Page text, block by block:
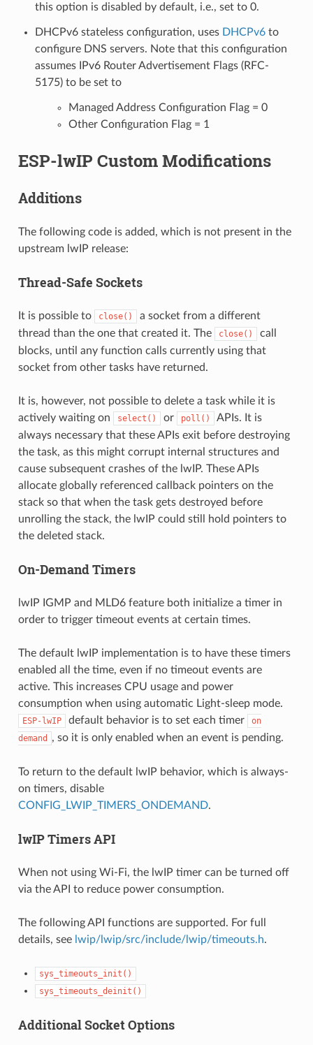
this option is disabled by default, i.e., set to 0.
DHCPv6 stateless configuration, uses DHCPv6to
configure DNS servers. Note that this configuration
assumes IPv6 Router Advertisement Flags (RFC-
5175) to be set to
Managed Address Configuration Flag = 0
Other Configuration Flag = 1
ESP-lwIP Custom Modifications
Additions
The following code is added, which is not present in the
upstream lwIP release:
Thread-Safe Sockets
It is possible to close()
a socket from a different
thread than the one that created it. The
close()
call
blocks, until any function calls currently using that
socket from other tasks have returned.
It is, however, not possible to delete a task while it is
actively waiting on
select() or poll()
APIs. It is
always necessary that these APIs exit before destroying
the task, as this might corrupt internal structures and
cause subsequent crashes of the lwIP. These APIs
allocate globally referenced callback pointers on the
stack so that when the task gets destroyed before
unrolling the stack, the lwIP could still hold pointers to
the deleted stack.
On-Demand Timers
lwIP IGMP and MLD6 feature both initialize a timer in
order to trigger timeout events at certain times.
The default lwIP implementation is to have these timers
enabled all the time, even if no timeout events are
active. This increases CPU usage and power
consumption when using automatic Light-sleep mode.
ESP-lwIP default behavior is to set each timer
on
demand
, so it is only enabled when an event is pending.
To return to the default lwIP behavior, which is always-
on timers, disable
CONFIG_LWIP_TIMERS_ONDEMAND.
lwIP Timers API
When not using Wi-Fi, the lwIP timer can be turned off
via the API to reduce power consumption.
The following API functions are supported. For full
details, see lwip/lwip/src/include/lwip/timeouts.h.
sys_timeouts_init()
sys_timeouts_deinit()
Additional Socket Options